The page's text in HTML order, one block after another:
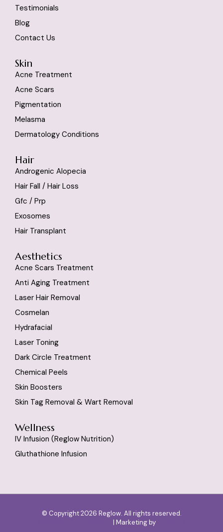
Testimonials
Blog
Contact Us
Skin
Acne Treatment
Acne Scars
Pigmentation
Melasma
Dermatology Conditions
Hair
Androgenic Alopecia
Hair Fall / Hair Loss
Gfc / Prp
Exosomes
Hair Transplant
Aesthetics
Acne Scars Treatment
Anti Aging Treatment
Laser Hair Removal
Cosmelan
Hydrafacial
Laser Toning
Dark Circle Treatment
Chemical Peels
Skin Boosters
Skin Tag Removal & Wart Removal
Wellness
IV Infusion (reglow Nutrition)
Gluthathione Infusion
© Copyright 2026 Reglow. All rights reserved.
| Marketing by